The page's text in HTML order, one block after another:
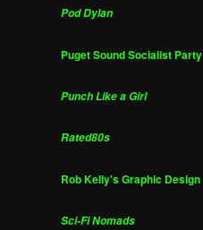
Pod Dylan
Puget Sound Socialist Party
Punch Like a Girl
Rated80s
Rob Kelly's Graphic Design
Sci-Fi Nomads